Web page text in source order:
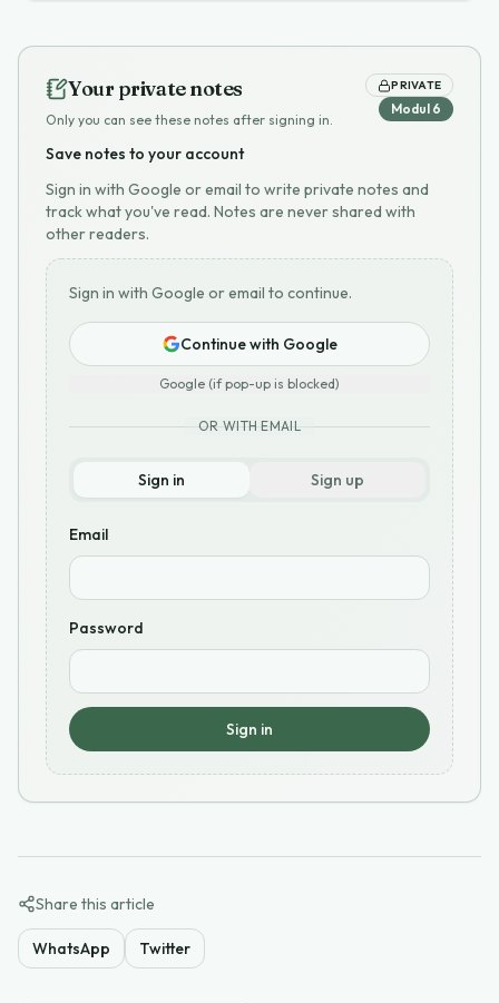
Your private notes
Only you can see these notes after signing in.
PRIVATE
Modul 6
Save notes to your account
Sign in with Google or email to write private notes and
track what you've read. Notes are never shared with
other readers.
Sign in with Google or email to continue.
Continue with Google
Google (if pop-up is blocked)
OR WITH EMAIL
Sign in Sign up
Email
Password
Sign in
Share this article
WhatsApp Twitter